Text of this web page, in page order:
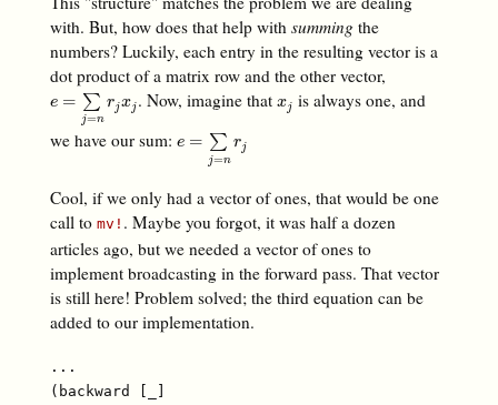
with. But, how does that help with summingthe
numbers? Luckily, each entry in the resulting vector is a
dot product of a matrix row and the other vector,
e = ∑
j=n
rjxj
e=∑ j=n rjxj . Now, imagine that xj
xj is always one, and
we have our sum: e = ∑
j=n
rj
e=∑ j=n rj
Cool, if we only had a vector of ones, that would be one
call to mv! . Maybe you forgot, it was half a dozen
articles ago, but we needed a vector of ones to
implement broadcasting in the forward pass. That vector
is still here! Problem solved; the third equation can be
added to our implementation.
...
(backward [_]